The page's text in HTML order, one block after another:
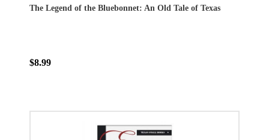
The Legend of the Bluebonnet: An Old Tale of Texas
$8.99